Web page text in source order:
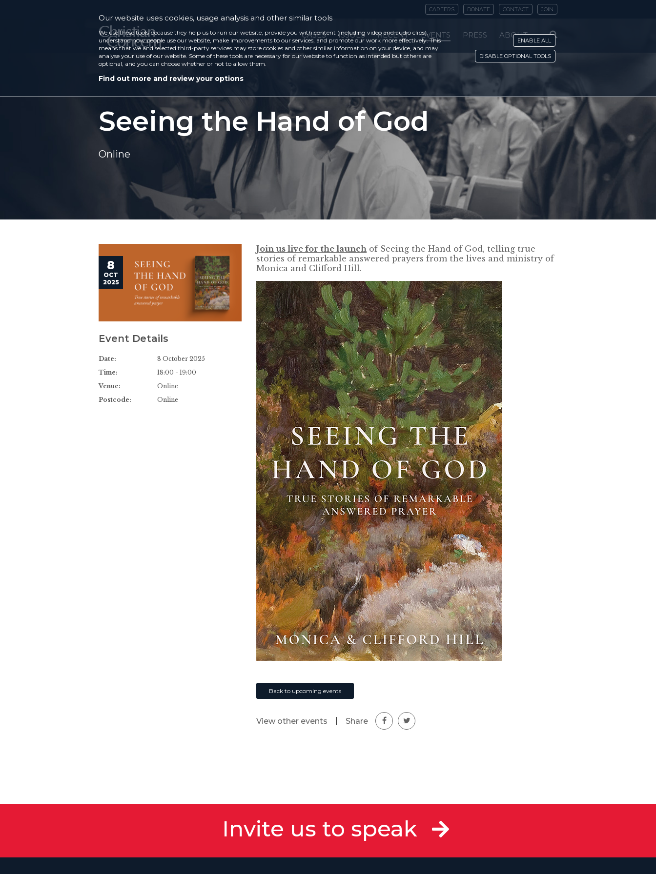
CAREERS DONATE CONTACT JOIN
CASES ISSUES RECENT EVENTS PRESS ABOUT
Seeing the Hand of God
Online
8
OCT
2025
Event Details
Date:
8 October 2025
Time:
18:00 - 19:00
Venue:
Online
Postcode:
Online
Join us live for the launch of Seeing the Hand of God, telling true
stories of remarkable answered prayers from the lives and ministry of
Monica and Clifford Hill.
Back to upcoming events
View other events Share
Invite us to speak
Our website uses cookies, usage analysis and other similar tools
We use these tools because they help us to run our website, provide you with content (including video and audio clips),
understand how people use our website, make improvements to our services, and promote our work more effectively. This
means that we and selected third-party services may store cookies and other similar information on your device, and may
analyse your use of our website. Some of these tools are necessary for our website to function as intended but others are
optional, and you can choose whether or not to allow them.
Find out more and review your options
ENABLE ALL
DISABLE OPTIONAL TOOLS